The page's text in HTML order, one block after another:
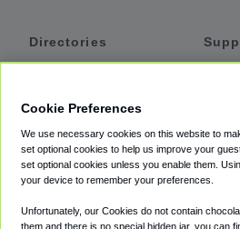
Directories
Private Cars
Coupons
Cookie Preferences
We use necessary cookies on this website to
set optional cookies to help us improve your
set optional cookies unless you enable them.
your device to remember your preferences.
Unfortunately, our Cookies do not contain
them and there is no special hidden jar, you can